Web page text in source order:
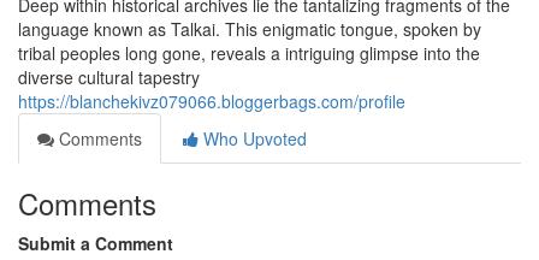
Deep within historical archives lie the tantalizing fragments of the
language known as Talkai. This enigmatic tongue, spoken by
tribal peoples long gone, reveals a intriguing glimpse into the
diverse cultural tapestry
https://blanchekivz079066.bloggerbags.com/profile
Comments
Who Upvoted
Comments
Submit a Comment